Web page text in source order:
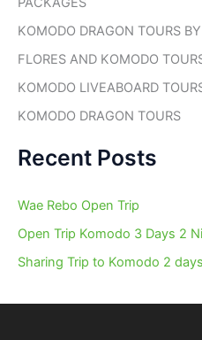
o
rKOMODO DRAGON TOURS
FLORES AND KOMODO
KOMODO LIVEABOARD
KOMODO DRAGON TOURS
Recent Posts
Wae Rebo Open Trip
Open Trip Komodo 3 Days 2
Sharing Trip to Komodo 2